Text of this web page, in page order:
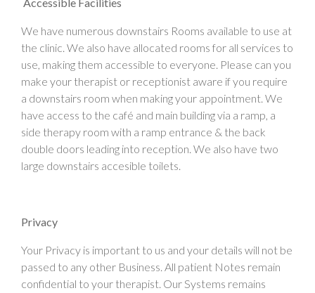
We have numerous downstairs Rooms available to use at
the clinic. We also have allocated rooms for all services to
use, making them accessible to everyone. Please can you
make your therapist or receptionist aware if you require
a downstairs room when making your appointment. We
have access to the café and main building via a ramp, a
side therapy room with a ramp entrance & the back
double doors leading into reception. We also have two
large downstairs accesible toilets.
Privacy
Your Privacy is important to us and your details will not be
passed to any other Business. All patient Notes remain
confidential to your therapist. Our Systems remains